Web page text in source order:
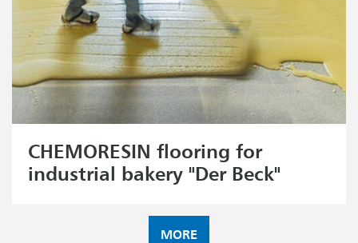
CHEMORESIN flooring for
industrial bakery "Der Beck"
MORE